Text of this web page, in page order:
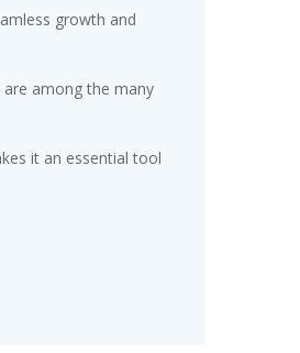
growth and
among the many
it an essential tool